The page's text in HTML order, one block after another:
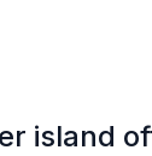
island